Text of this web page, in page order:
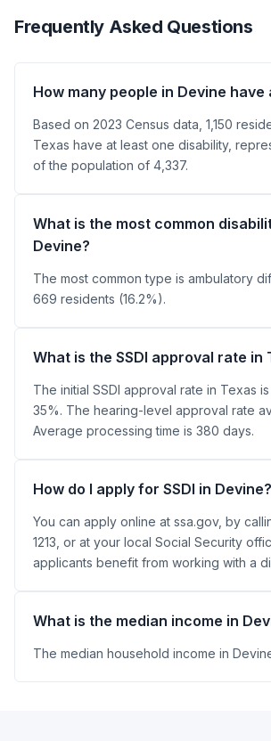
Frequently Asked Questions
How many people in Devine have
Based on 2023 Census data, 1,150
Texas have at least one disability,
of the population of 4,337.
What is the most common
Devine?
The most common type is ambulatory
669 residents (16.2%).
What is the SSDI approval rate in
The initial SSDI approval rate in Texas
35%. The hearing-level approval rate
Average processing time is 380 days.
How do I apply for SSDI in Devine?
You can apply online at ssa.gov, by
1213, or at your local Social Security
applicants benefit from working with a
What is the median income in
The median household income in